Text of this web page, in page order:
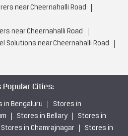
near Cheernahalli Road
near Cheernahalli Road
Solutions near Cheernahalli Road
Popular Cities:
in Bengaluru
Stores in
Stores in Bellary
Stores in
Stores in Chamrajnagar Stores in